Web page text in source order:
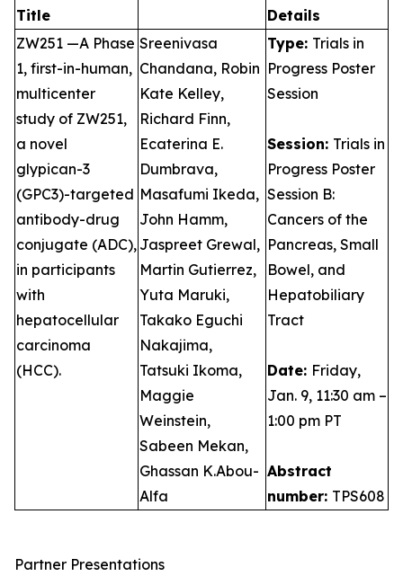
Title
Details
ZW251 —A Phase
1, first-in-human,
multicenter
study of ZW251,
a novel
glypican-3
(GPC3)-targeted
antibody-drug
conjugate (ADC),
in participants
with
hepatocellular
carcinoma
(HCC).
Sreenivasa
Chandana, Robin
Kate Kelley,
Richard Finn,
Ecaterina E.
Dumbrava,
Masafumi Ikeda,
John Hamm,
Jaspreet Grewal,
Martin Gutierrez,
Yuta Maruki,
Takako Eguchi
Nakajima,
Tatsuki Ikoma,
Maggie
Weinstein,
Sabeen Mekan,
Ghassan K.Abou-
Alfa
Type: Trials in
Progress Poster
Session
Session: Trials in
Progress Poster
Session B:
Cancers of the
Pancreas, Small
Bowel, and
Hepatobiliary
Tract
Date: Friday,
Jan. 9, 11:30 am –
1:00 pm PT
Abstract
number: TPS608
Partner Presentations